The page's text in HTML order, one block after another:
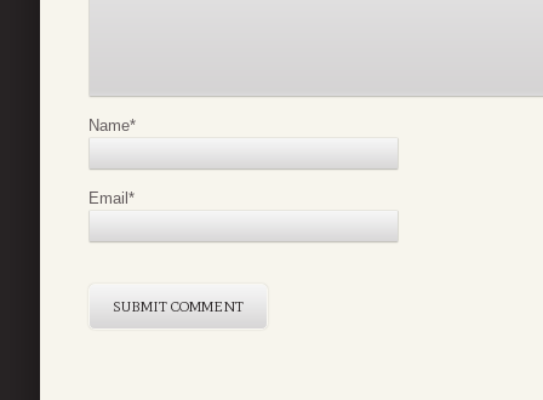
Name*
Email *